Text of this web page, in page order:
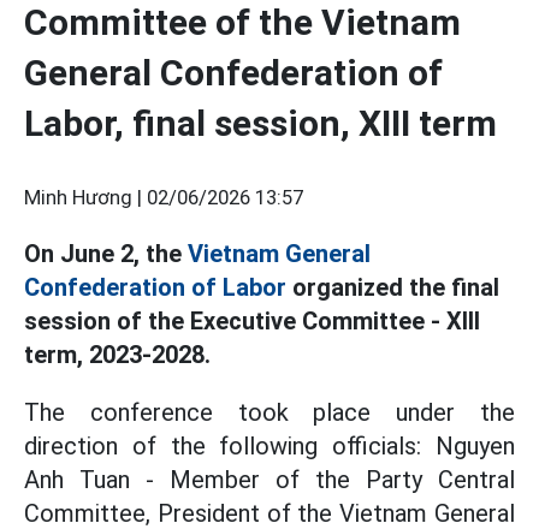
Committee of the Vietnam
General Confederation of
Labor, final session, XIII term
Minh Hương | 02/06/2026 13:57
On June 2, the Vietnam General
Confederation of Labor organized the final
session of the Executive Committee - XIII
term, 2023-2028.
The conference took place under the
direction of the following officials: Nguyen
Anh Tuan - Member of the Party Central
Committee, President of the Vietnam General